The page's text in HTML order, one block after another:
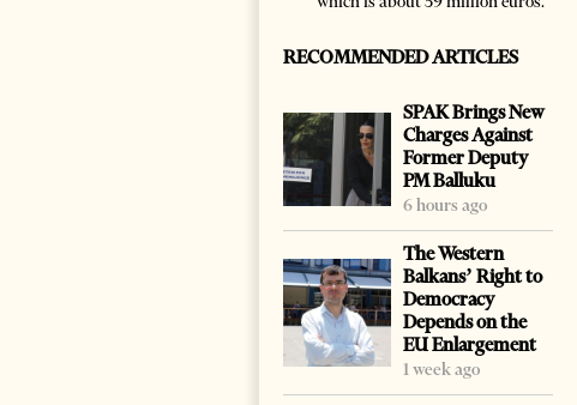
RECOMMENDED ARTICLES
SPAK Brings New
Charges Against
Former Deputy
PM Balluku
6 hours ago
The Western
Balkans’ Right to
Democracy
Depends on the
EU Enlargement
1 week ago